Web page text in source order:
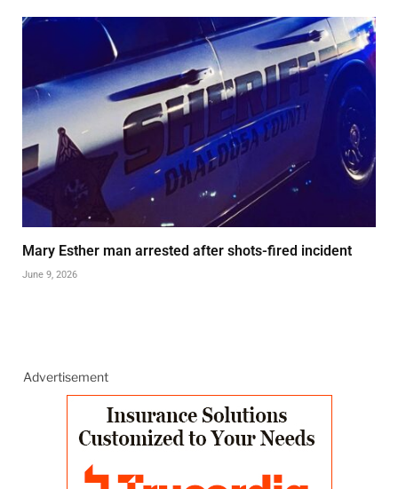
Mary Esther man arrested after shots-fired incident
June 9, 2026
Advertisement